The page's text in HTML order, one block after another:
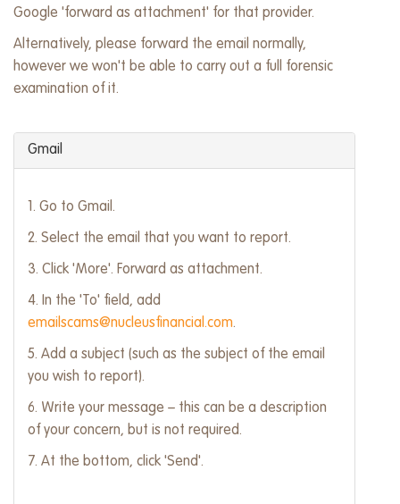
Google 'forward as attachment' for that provider.
Alternatively, please forward the email normally,
however we won't be able to carry out a full forensic
examination of it.
Gmail
1. Go to Gmail.
2. Select the email that you want to report.
3. Click 'More'. Forward as attachment.
4. In the 'To' field, add
emailscams@nucleusfinancial.com.
5. Add a subject (such as the subject of the email
you wish to report).
6. Write your message – this can be a description
of your concern, but is not required.
7. At the bottom, click 'Send'.